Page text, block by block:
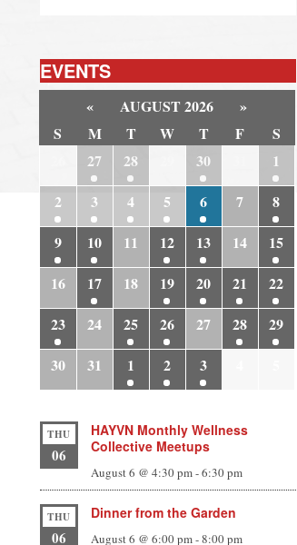
EVENTS
« AUGUST 2026
»
S
M T W T F
S
27 28 30
1
2
3 4 5 6 7
8
9
10 11 12 13 14
15
16
17 18 19 20 21
22
23
24 25 26 27 28
29
30
31 1 2 3
THU
06
HAYVN Monthly Wellness
Collective Meetups
August 6 @ 4:30 pm-6:30 pm
THU
06
Dinner from the Garden
August 6 @ 6:00 pm-8:00 pm